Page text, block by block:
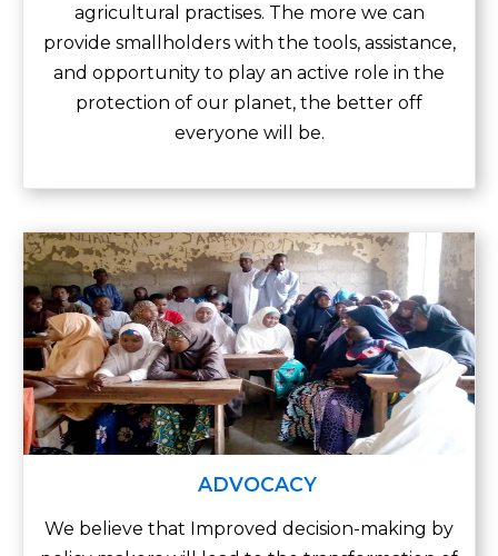
agricultural practises. The more we can
provide smallholders with the tools, assistance,
and opportunity to play an active role in the
protection of our planet, the better off
everyone will be.
ADVOCACY
We believe that Improved decision-making by